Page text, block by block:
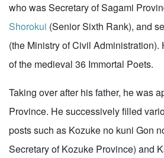
who was Secretary of Sagami
Shorokui (Senior Sixth Rank), and
(the Ministry of Civil Administration).
of the medieval 36 Immortal Poets.
Taking over after his father, he was
Province. He successively filled
posts such as Kozuke no kuni Gon
Secretary of Kozuke Province) and